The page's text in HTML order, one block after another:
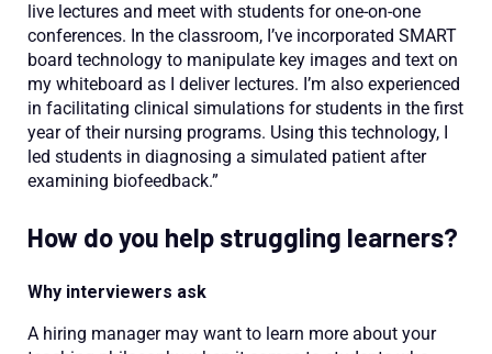
live lectures and meet with students for one-on-one
conferences. In the classroom, I’ve incorporated SMART
board technology to manipulate key images and text on
my whiteboard as I deliver lectures. I’m also experienced
in facilitating clinical simulations for students in the first
year of their nursing programs. Using this technology, I
led students in diagnosing a simulated patient after
examining biofeedback.”
How do you help struggling learners?
Why interviewers ask
A hiring manager may want to learn more about your